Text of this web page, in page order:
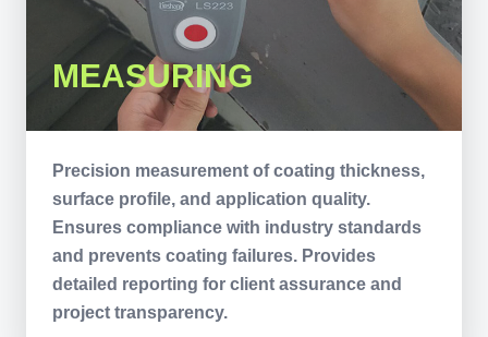
MEASURING
Precision measurement of coating thickness,
surface profile, and application quality.
Ensures compliance with industry standards
and prevents coating failures. Provides
detailed reporting for client assurance and
project transparency.